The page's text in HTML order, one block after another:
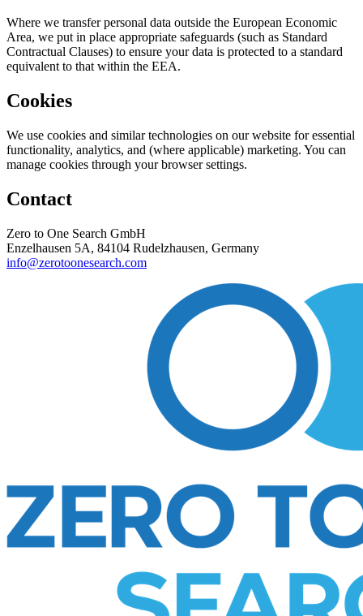
Where we transfer personal data outside the European Economic
Area, we put in place appropriate safeguards (such as Standard
Contractual Clauses) to ensure your data is protected to a standard
equivalent to that within the EEA.
Cookies
We use cookies and similar technologies on our website for essential
functionality, analytics, and (where applicable) marketing. You can
manage cookies through your browser settings.
Contact
Zero to One Search GmbH
Enzelhausen 5A, 84104 Rudelzhausen, Germany
info@zerotoonesearch.com